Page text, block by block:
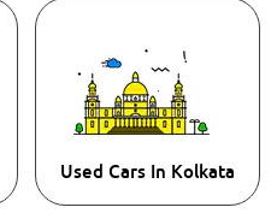
Used Cars In Kolkata